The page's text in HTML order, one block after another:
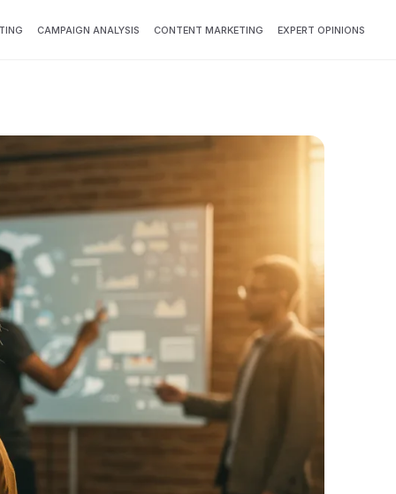
CAMPAIGN ANALYSIS CONTENT MARKETING EXPERT OPINIONS